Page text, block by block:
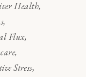
Health
Flux
Stress